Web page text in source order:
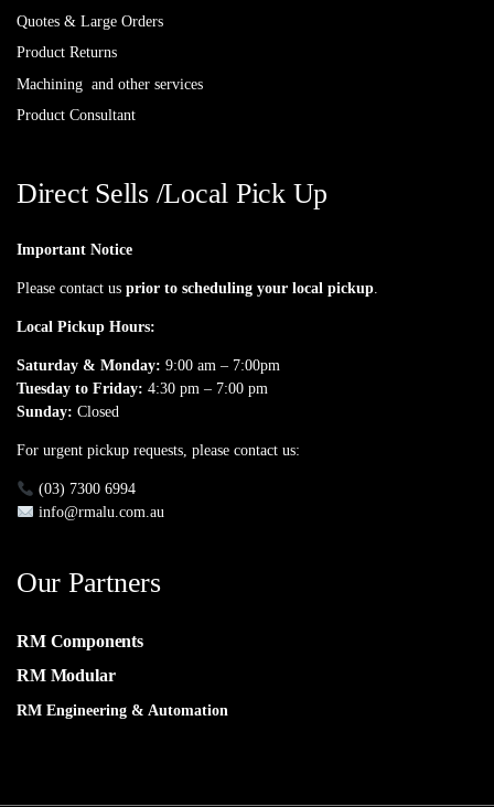
Quotes & Large Orders
Product Returns
Machining and other services
Product Consultant
Direct Sells /Local Pick Up
Important Notice
Please contact us prior to scheduling your local pickup.
Local Pickup Hours:
Saturday & Monday: 9:00 am – 7:00pm
Tuesday to Friday: 4:30 pm – 7:00 pm
Sunday: Closed
For urgent pickup requests, please contact us:
(03) 7300 6994
info@rmalu.com.au
Our Partners
RM Components
RM Modular
RM Engineering & Automation